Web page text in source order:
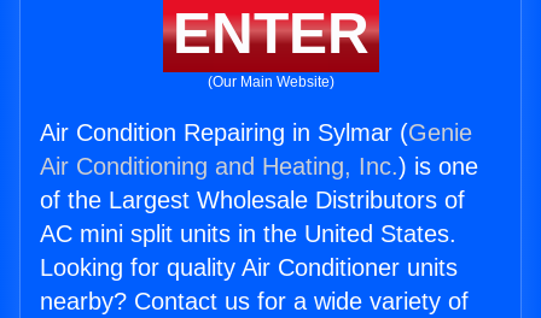
ENTER
(Our Main Website)
Air Condition Repairing in Sylmar (Genie
Air Conditioning and Heating, Inc.) is one
of the Largest Wholesale Distributors of
AC mini split units in the United States.
Looking for quality Air Conditioner units
nearby? Contact us for a wide variety of